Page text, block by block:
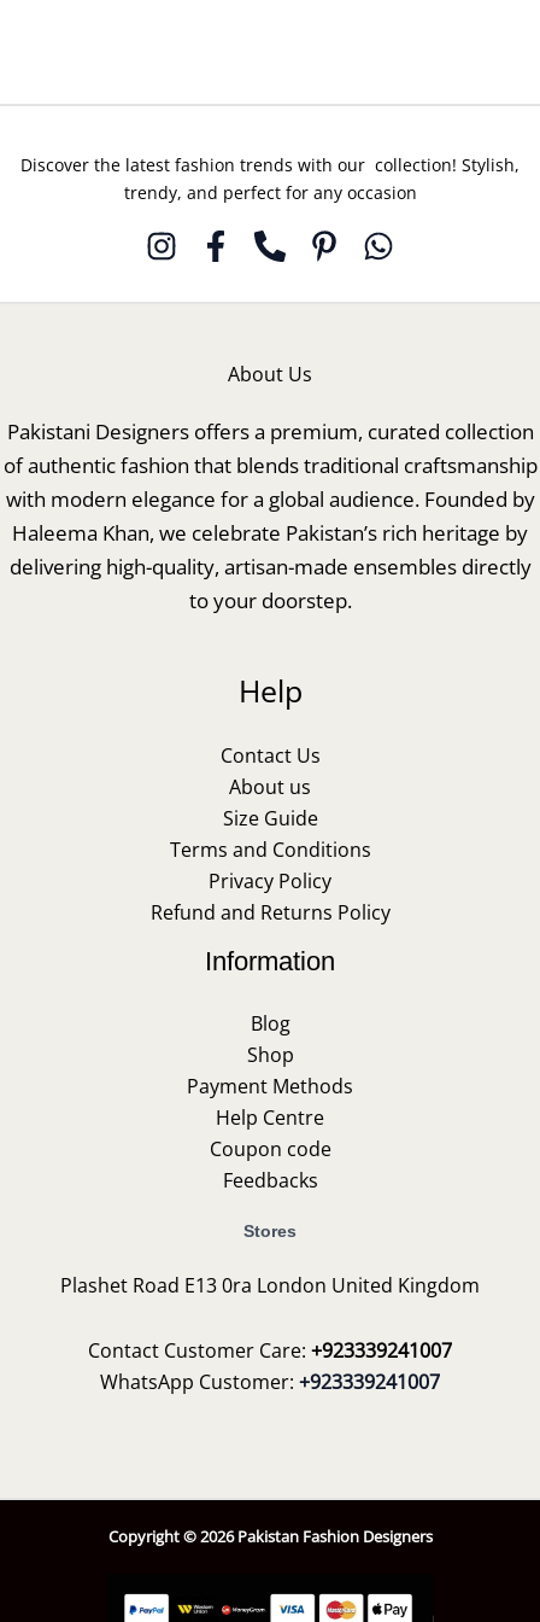
Discover the latest fashion trends with our collection! Stylish,
trendy, and perfect for any occasion
About Us
Pakistani Designers offers a premium, curated collection
of authentic fashion that blends traditional craftsmanship
with modern elegance for a global audience. Founded by
Haleema Khan, we celebrate Pakistan’s rich heritage by
delivering high-quality, artisan-made ensembles directly
to your doorstep.
Help
Contact Us
About us
Size Guide
Terms and Conditions
Privacy Policy
Refund and Returns Policy
Information
Blog
Shop
Payment Methods
Help Centre
Coupon code
Feedbacks
Stores
Plashet Road E13 0ra London United Kingdom
Contact Customer Care: +923339241007
WhatsApp Customer: +923339241007
Copyright © 2026 Pakistan Fashion Designers